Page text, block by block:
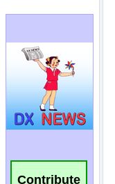
Contribute